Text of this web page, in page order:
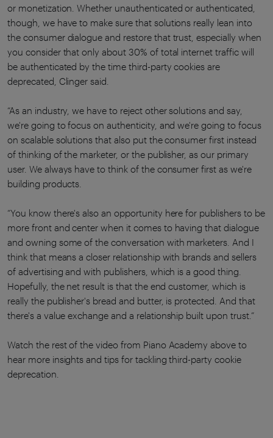
or monetization. Whether unauthenticated or authenticated,
though, we have to make sure that solutions really lean into
the consumer dialogue and restore that trust, especially when
you consider that only about 30% of total internet traffic will
be authenticated by the time third-party cookies are
deprecated, Clinger said.
“As an industry, we have to reject other solutions and say,
we're going to focus on authenticity, and we're going to focus
on scalable solutions that also put the consumer first instead
of thinking of the marketer, or the publisher, as our primary
user. We always have to think of the consumer first as we're
building products.
“You know there's also an opportunity here for publishers to be
more front and center when it comes to having that dialogue
and owning some of the conversation with marketers. And I
think that means a closer relationship with brands and sellers
of advertising and with publishers, which is a good thing.
Hopefully, the net result is that the end customer, which is
really the publisher's bread and butter, is protected. And that
there's a value exchange and a relationship built upon trust.”
Watch the rest of the video from Piano Academy above to
hear more insights and tips for tackling third-party cookie
deprecation.